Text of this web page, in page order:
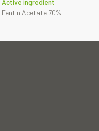
Active ingredient
Fentin Acetate 70%